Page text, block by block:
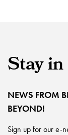
Stay
NEWS FROM
BEYOND!
Sign up for our e-